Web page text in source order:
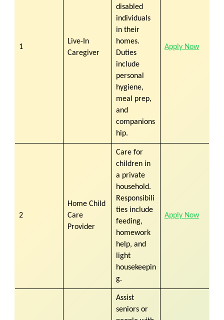
1
Live-In
Caregiver
disabled
individuals
in their
homes.
Duties
include
personal
hygiene,
meal prep,
and
companions
hip.
Apply Now
2
Home Child
Care
Provider
Care for
children in
a private
household.
Responsibili
ties include
feeding,
homework
help, and
light
housekeepin
g.
Apply Now
Assist
seniors or